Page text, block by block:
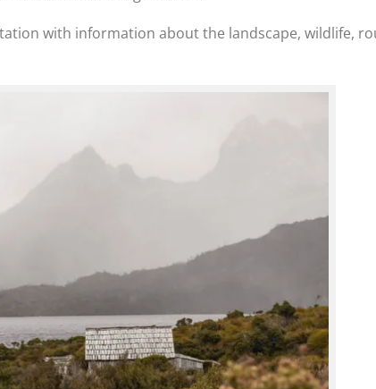
with information about the landscape, wildlife,